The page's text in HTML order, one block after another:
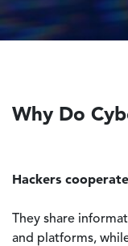
Why Do
Hackers
They share
and platforms,